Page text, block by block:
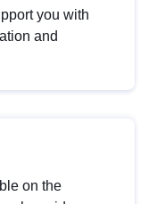
you with
and
on the